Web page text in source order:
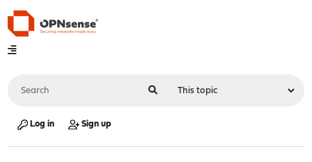
Log in Sign up